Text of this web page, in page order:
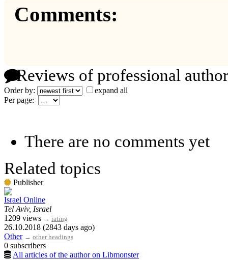
Comments:
Reviews of professional
Order by:
expand all
Per page:
There are no comments yet
Related topics
Publisher
Israel Online
Tel Aviv, Israel
1209 views → rating
26.10.2018 (2843 days ago)
Other → other headings
0 subscribers
All articles of the author on Libmonster